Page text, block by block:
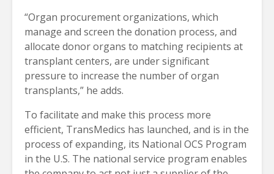
“Organ procurement organizations, which
manage and screen the donation process, and
allocate donor organs to matching recipients at
transplant centers, are under significant
pressure to increase the number of organ
transplants,” he adds.
To facilitate and make this process more
efficient, TransMedics has launched, and is in the
process of expanding, its National OCS Program
in the U.S. The national service program enables